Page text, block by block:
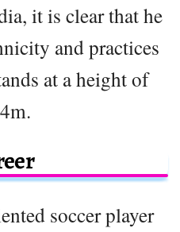
it is clear that he
and practices
at a height of
soccer player